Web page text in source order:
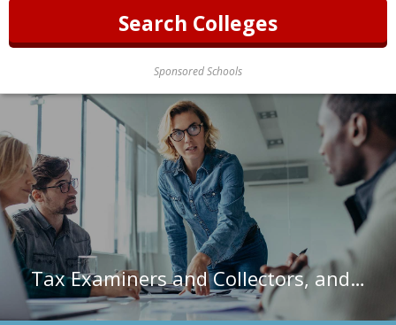
Sponsored Schools
Tax Examiners and Collectors, and Revenue Agents in Connecticut